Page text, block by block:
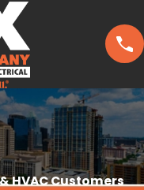
HVAC Customers